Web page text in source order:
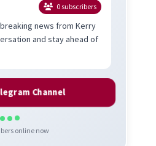
0subscribers
news from Kerry
and stay ahead of
Channel
online now